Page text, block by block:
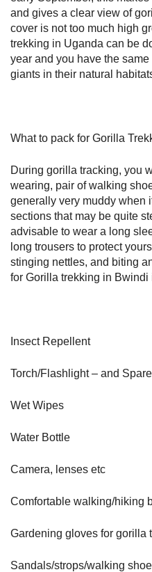
and gives a clear view of
cover is not too much high
trekking in Uganda can be
year and you have the
giants in their natural
What to pack for Gorilla
During gorilla tracking, you
wearing, pair of walking
generally very muddy when
sections that may be quite
advisable to wear a long
long trousers to protect
stinging nettles, and biting
for Gorilla trekking in Bwindi
Insect Repellent
Torch/Flashlight – and
Wet Wipes
Water Bottle
Camera, lenses etc
Comfortable walking/hiking
Gardening gloves for gorilla
Sandals/strops/walking